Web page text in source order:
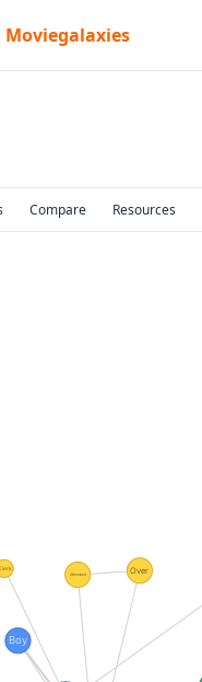
Moviegalaxies
Over
Boy
Attendant
Compare Resources